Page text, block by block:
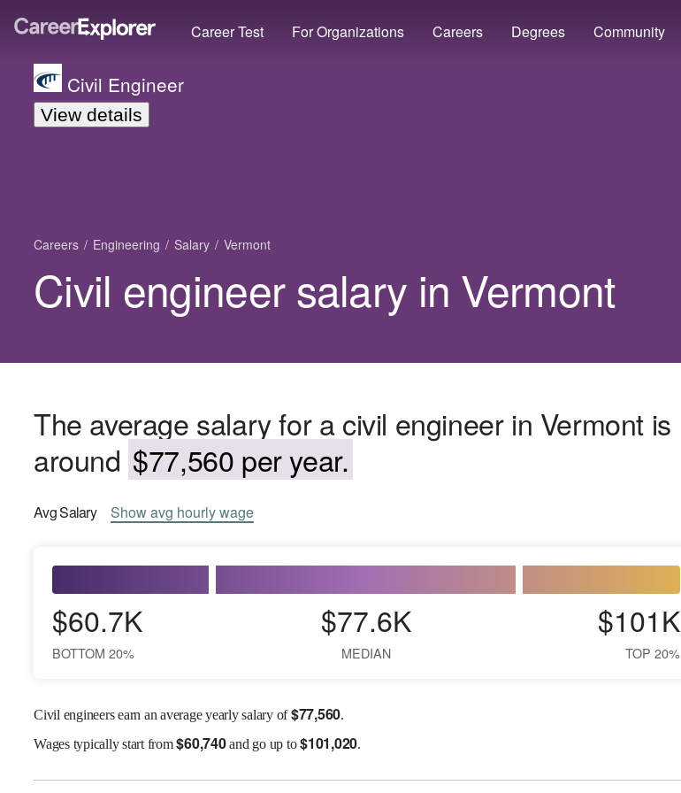
Career Test For Organizations Careers Degrees Community
Civil Engineer
View details
Careers Engineering Salary Vermont
Civil engineer salary in Vermont
The average salary for a civil engineer in Vermont is
around $77,560 per year.
AvgSalary Showavg hourly wage
$60.7K
BOTTOM 20%
$77.6K
MEDIAN
$101K
TOP 20%
Civil engineers earn an average yearly salary of$77,560.
Wagestypically start from$60,740and go up to$101,020.